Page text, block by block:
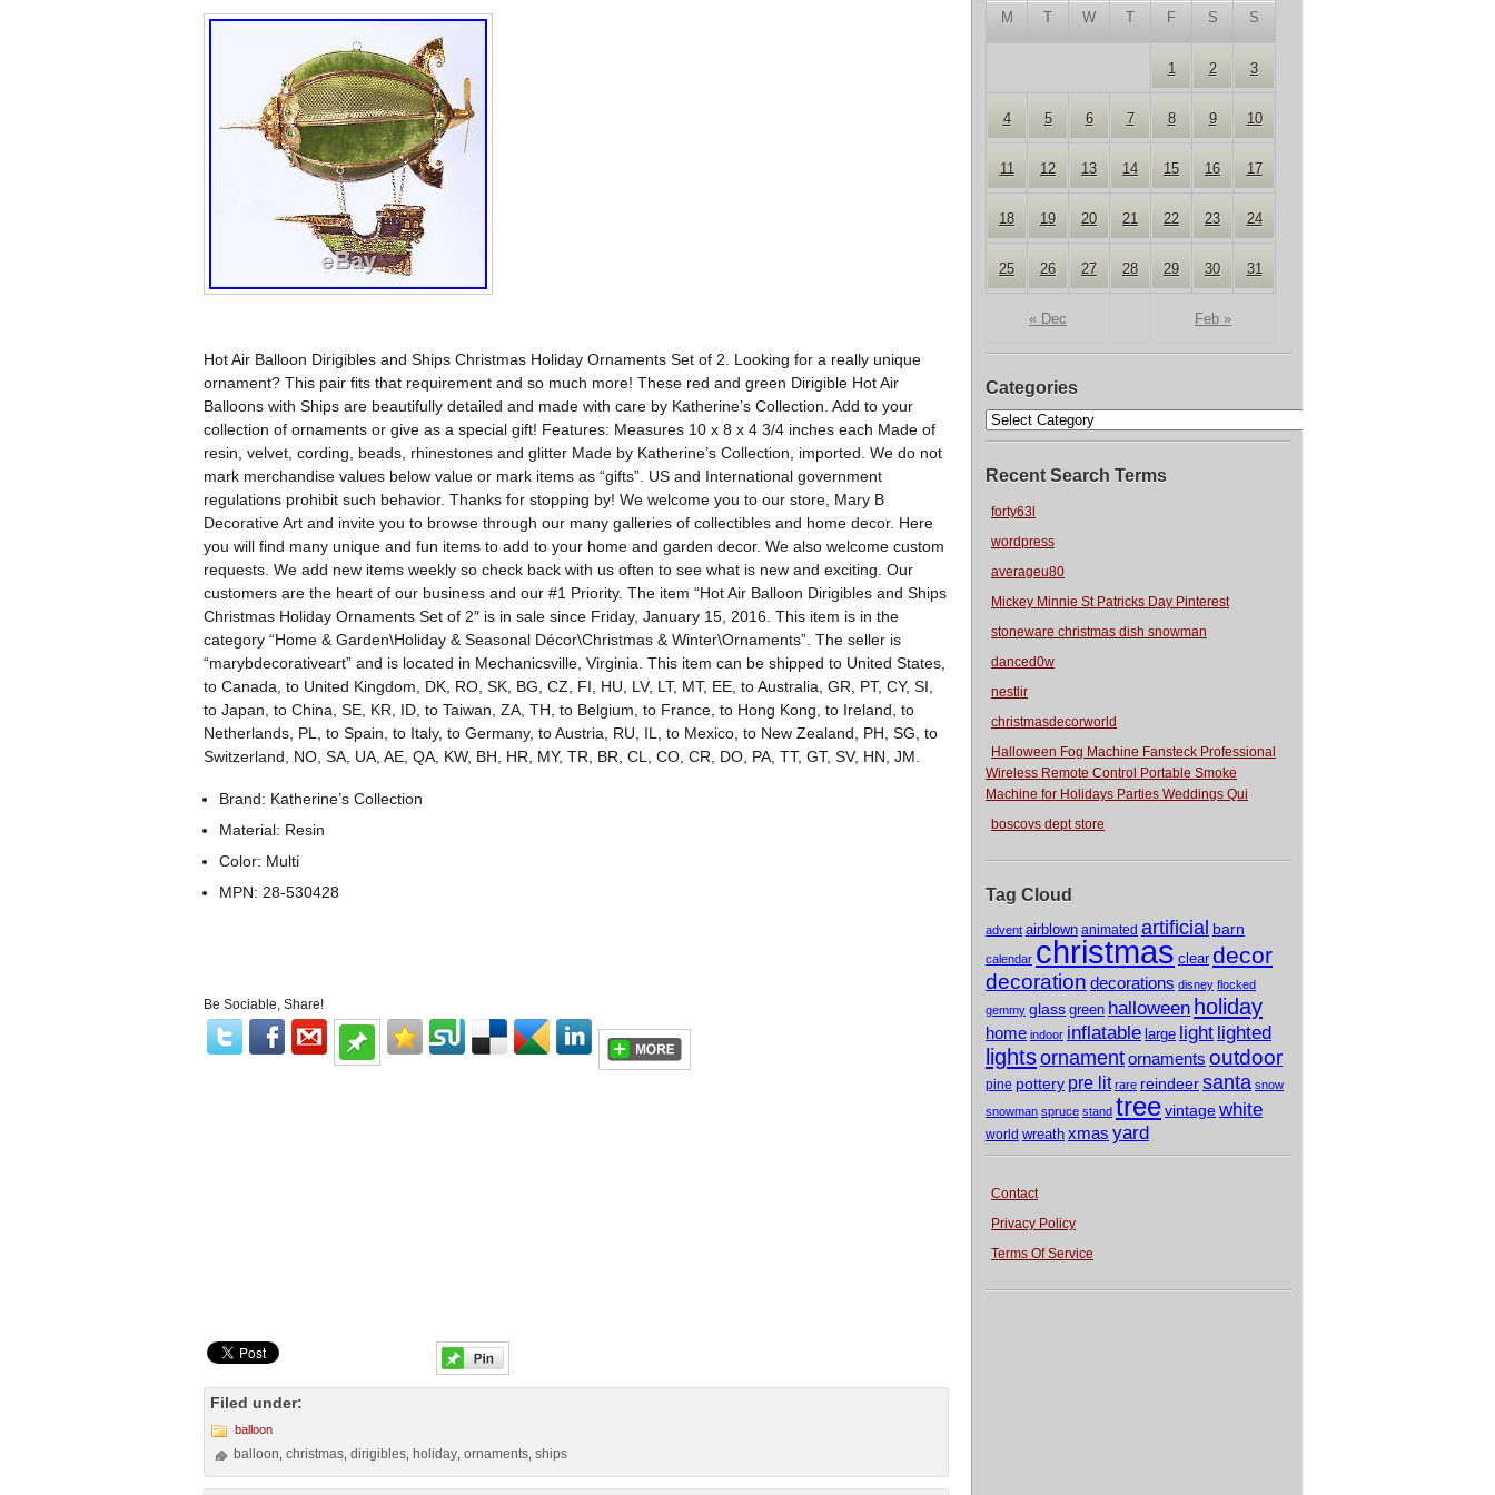
M T W T F S S
« Dec Feb »
1 2 3
4 5 6 7 8 9 10
11 12 13 14 15 16 17
18 19 20 21 22 23 24
25 26 27 28 29 30 31
Categories
Recent Search Terms
forty63l
wordpress
averageu80
Mickey Minnie St Patricks Day Pinterest
stoneware christmas dish snowman
danced0w
nestlir
christmasdecorworld
Halloween Fog Machine Fansteck Professional
Wireless Remote Control Portable Smoke
Machine for Holidays Parties Weddings Qui
boscovs dept store
Tag Cloud
advent airblown animated artificial barn
calendar christmas clear decor
decoration decorations disney flocked
gemmy glass green halloween holiday
home indoor inflatable large light lighted
lightsornamentornaments outdoor
pine pottery pre lit rare reindeersanta snow
snowman spruce stand treevintagewhite
world wreath xmas yard
Contact
Privacy Policy
Terms Of Service
Hot Air Balloon Dirigibles and Ships Christmas Holiday Ornaments Set of 2. Looking for a really unique
ornament? This pair fits that requirement and so much more! These red and green Dirigible Hot Air
Balloons with Ships are beautifully detailed and made with care by Katherine’s Collection. Add to your
collection of ornaments or give as a special gift! Features: Measures 10 x 8 x 4 3/4 inches each Made of
resin, velvet, cording, beads, rhinestones and glitter Made by Katherine’s Collection, imported. We do not
mark merchandise values below value or mark items as “gifts”. US and International government
regulations prohibit such behavior. Thanks for stopping by! We welcome you to our store, Mary B
Decorative Art and invite you to browse through our many galleries of collectibles and home decor. Here
you will find many unique and fun items to add to your home and garden decor. We also welcome custom
requests. We add new items weekly so check back with us often to see what is new and exciting. Our
customers are the heart of our business and our #1 Priority. The item “Hot Air Balloon Dirigibles and Ships
Christmas Holiday Ornaments Set of 2″ is in sale since Friday, January 15, 2016. This item is in the
category “Home & Garden\Holiday & Seasonal Décor\Christmas & Winter\Ornaments”. The seller is
“marybdecorativeart” and is located in Mechanicsville, Virginia. This item can be shipped to United States,
to Canada, to United Kingdom, DK, RO, SK, BG, CZ, FI, HU, LV, LT, MT, EE, to Australia, GR, PT, CY, SI,
to Japan, to China, SE, KR, ID, to Taiwan, ZA, TH, to Belgium, to France, to Hong Kong, to Ireland, to
Netherlands, PL, to Spain, to Italy, to Germany, to Austria, RU, IL, to Mexico, to New Zealand, PH, SG, to
Switzerland, NO, SA, UA, AE, QA, KW, BH, HR, MY, TR, BR, CL, CO, CR, DO, PA, TT, GT, SV, HN, JM.
Brand: Katherine’s Collection
Material: Resin
Color: Multi
MPN: 28-530428
Be Sociable, Share!
Filed under:
balloon
balloon ,christmas ,dirigibles holiday ,ornaments ,ships